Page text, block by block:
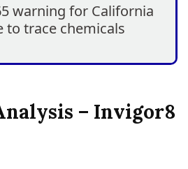
warning for California
to trace chemicals
– Invigor8